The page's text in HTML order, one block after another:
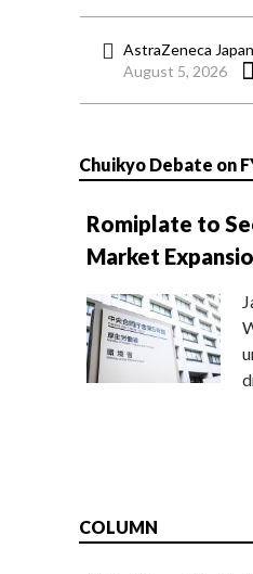
AstraZeneca
August 5, 2026
Chuikyo Debate on
Romiplate to
Market
COLUMN